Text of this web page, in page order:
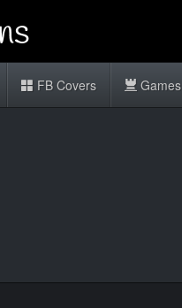
FB Covers Games